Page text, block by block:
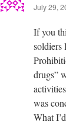
July 29,
If you
soldiers
drugs”
was
What